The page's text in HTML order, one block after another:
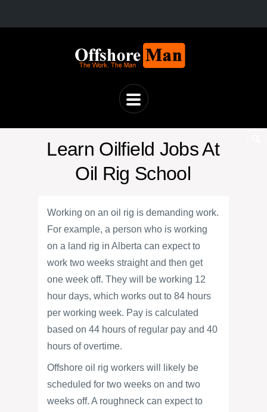
Learn Oilfield Jobs At
Oil Rig School
Working on an oil rig is demanding work.
For example, a person who is working
on a land rig in Alberta can expect to
work two weeks straight and then get
one week off. They will be working 12
hour days, which works out to 84 hours
per working week. Pay is calculated
based on 44 hours of regular pay and 40
hours of overtime.
Offshore oil rig workers will likely be
scheduled for two weeks on and two
weeks off. A roughneck can expect to